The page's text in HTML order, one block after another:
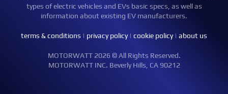
types of electric vehicles and EVs basic specs, as well as
information about existing EV manufacturers.
terms & conditions | privacy policy| cookie policy| about us
MOTORWATT 2026 © All Rights Reserved.
MOTORWATT INC. Beverly Hills, CA 90212